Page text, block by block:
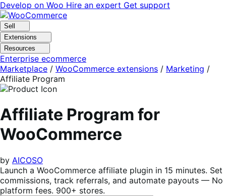
Skip
to
navigation
Skip
to
content
Develop on Woo Hire an expert Get support
Sell
Extensions
Resources
Enterprise ecommerce
Marketplace / WooCommerce extensions / Marketing /
Affiliate Program
Affiliate Program for
WooCommerce
by AICOSO
Launch a WooCommerce affiliate plugin in 15 minutes. Set
commissions, track referrals, and automate payouts — No
platform fees. 900+ stores.